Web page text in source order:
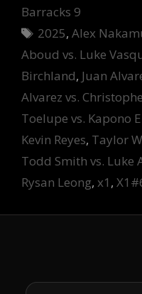
Barracks 9
Tags
2025,Alex
Aboud vs. Luke
Birchland, Juan
Alvarez vs.
Toelupe vs. Kapono
Kevin Reyes, Taylor
Todd Smith vs. Luke
Rysan Leong, x1 ,